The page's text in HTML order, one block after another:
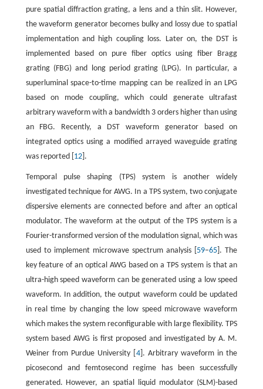
pure spatial diffraction grating, a lens and a thin slit. However,
the waveform generator becomes bulky and lossy due to spatial
implementation and high coupling loss. Later on, the DST is
implemented based on pure fiber optics using fiber Bragg
grating (FBG) and long period grating (LPG). In particular, a
superluminal space-to-time mapping can be realized in an LPG
based on mode coupling, which could generate ultrafast
arbitrary waveform with a bandwidth 3 orders higher than using
an FBG. Recently, a DST waveform generator based on
integrated optics using a modified arrayed waveguide grating
was reported [ 12].
Temporal pulse shaping (TPS) system is another widely
investigated technique for AWG. In a TPS system, two conjugate
dispersive elements are connected before and after an optical
modulator. The waveform at the output of the TPS system is a
Fourier-transformed version of the modulation signal, which was
used to implement microwave spectrum analysis [ 59–65 ]. The
key feature of an optical AWG based on a TPS system is that an
ultra-high speed waveform can be generated using a low speed
waveform. In addition, the output waveform could be updated
in real time by changing the low speed microwave waveform
which makes the system reconfigurable with large flexibility. TPS
system based AWG is first proposed and investigated by A. M.
Weiner from Purdue University [ 4]. Arbitrary waveform in the
picosecond and femtosecond regime has been successfully
generated. However, an spatial liquid modulator (SLM)-based